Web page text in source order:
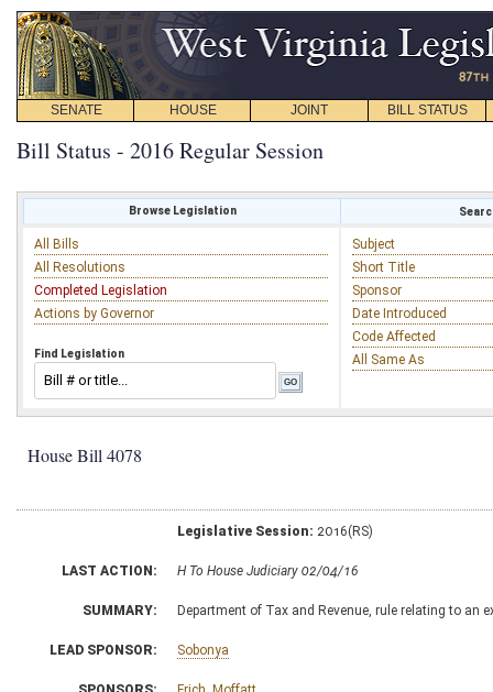
SENATE HOUSE JOINT BILL STATUS
Bill Status - 2016 Regular Session
Browse Legislation
All Bills
All Resolutions
Completed Legislation
Actions by Governor
Find Legislation
Subject
Short Title
Sponsor
Date Introduced
Code Affected
All Same As
House Bill 4078
Legislative Session: 2016(RS)
LAST ACTION: H To House Judiciary 02/04/16
SUMMARY: Department of Tax and Revenue, rule relating to an
LEAD SPONSOR: Sobonya